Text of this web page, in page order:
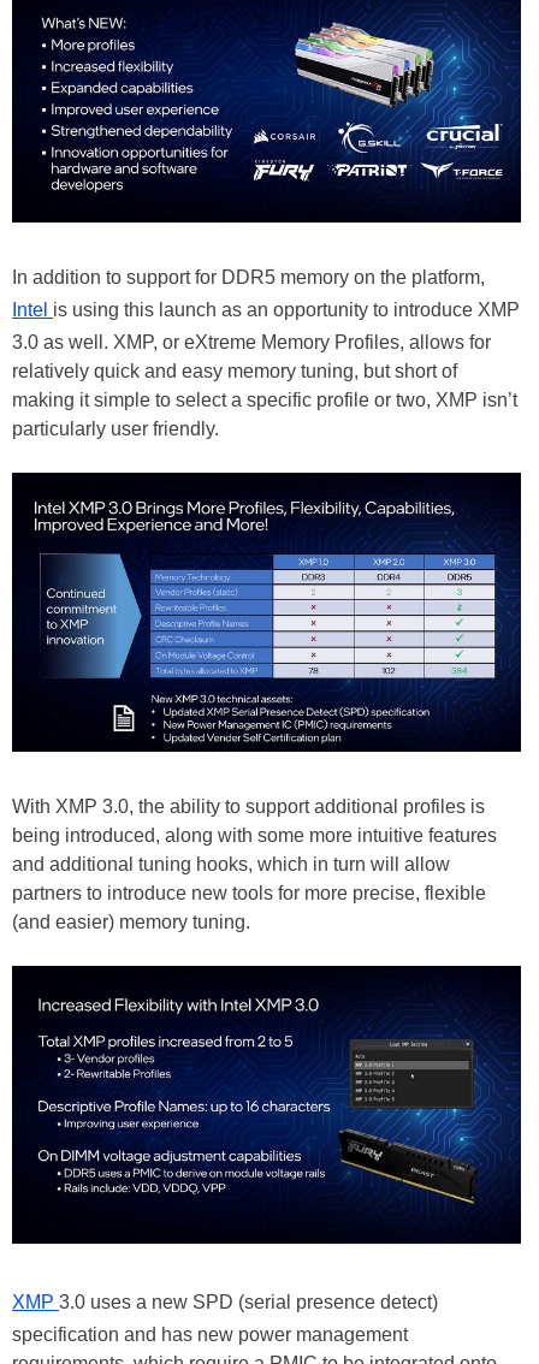
In addition to support for DDR5 memory on the platform,
Intel is using this launch as an opportunity to introduce XMP
3.0 as well. XMP, or eXtreme Memory Profiles, allows for
relatively quick and easy memory tuning, but short of
making it simple to select a specific profile or two, XMP isn’t
particularly user friendly.
With XMP 3.0, the ability to support additional profiles is
being introduced, along with some more intuitive features
and additional tuning hooks, which in turn will allow
partners to introduce new tools for more precise, flexible
(and easier) memory tuning.
XMP 3.0 uses a new SPD (serial presence detect)
specification and has new power management